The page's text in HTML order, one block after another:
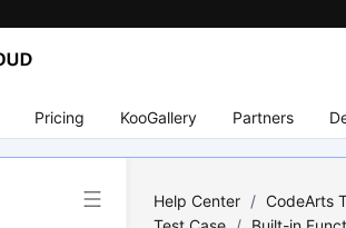
Pricing KooGallery Partners
Help Center / CodeArts